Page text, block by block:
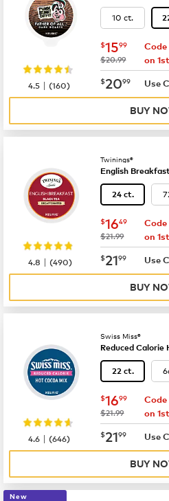
10 ct.
now
$1599
was
$20.99
Code
on
now
$2099 Use
4.5 |(160)
BUY
Twinings®
English
24 ct.
now
$1649
was
$21.99
Code
on
now
$2199 Use
4.8 |(490)
BUY
Swiss Miss®
Reduced Calorie
22 ct.
now
$1699
was
$21.99
Code
on
now
$2199 Use
4.6 |(646)
BUY
New